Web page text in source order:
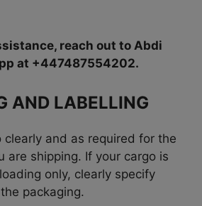
reach out to Abdi
at +447487554202.
AND LABELLING
clearly and as required for the
are shipping. If your cargo is
only, clearly specify
packaging.